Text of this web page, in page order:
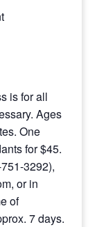
is for all
Ages
One
for $45.
3292),
or in
of
7 days.